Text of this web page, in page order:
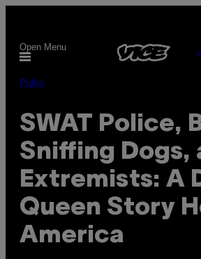
content
Open Menu
Pulse
SWAT Police,
Sniffing Dogs,
Extremists: A
Queen Story
America